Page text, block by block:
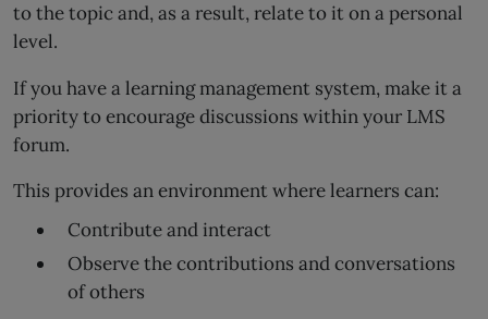
to the topic and, as a result, relate to it on a personal
level.
If you have a learning management system, make it a
priority to encourage discussions within your LMS
forum.
This provides an environment where learners can:
Contribute and interact
Observe the contributions and conversations
of others